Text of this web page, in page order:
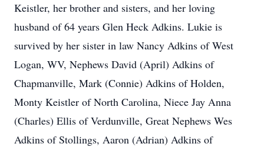
Keistler, her brother and sisters, and her loving
husband of 64 years Glen Heck Adkins. Lukie is
survived by her sister in law Nancy Adkins of West
Logan, WV, Nephews David (April) Adkins of
Chapmanville, Mark (Connie) Adkins of Holden,
Monty Keistler of North Carolina, Niece Jay Anna
(Charles) Ellis of Verdunville, Great Nephews Wes
Adkins of Stollings, Aaron (Adrian) Adkins of